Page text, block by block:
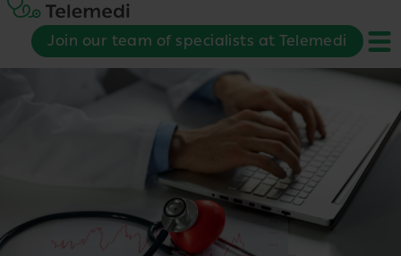
Join our team of specialists at Telemedi